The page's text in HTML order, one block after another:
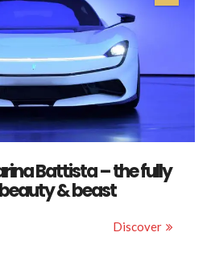
Battista – the fully
& beast
Discover